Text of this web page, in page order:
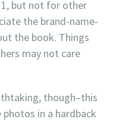
but not for other
the brand-name-
the book. Things
may not care
though–this
in a hardback